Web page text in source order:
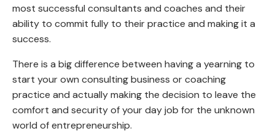
most successful consultants and coaches and their
ability to commit fully to their practice and making it a
success.
There is a big difference between having a yearning to
start your own consulting business or coaching
practice and actually making the decision to leave the
comfort and security of your day job for the unknown
world of entrepreneurship.